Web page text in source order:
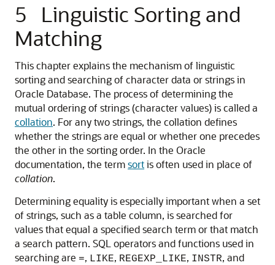
5
Linguistic Sorting and
Matching
This chapter explains the mechanism of linguistic
sorting and searching of character data or strings in
Oracle Database. The process of determining the
mutual ordering of strings (character values) is called a
collation. For any two strings, the collation defines
whether the strings are equal or whether one precedes
the other in the sorting order. In the Oracle
documentation, the termsortis often used in place of
collation.
Determining equality is especially important when a set
of strings, such as a table column, is searched for
values that equal a specified search term or that match
a search pattern. SQL operators and functions used in
searching are =, LIKE, REGEXP_LIKE, INSTR, and